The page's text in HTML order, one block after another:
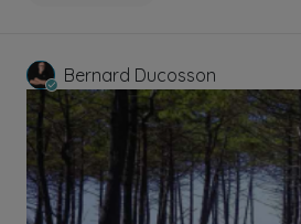
Bernard Ducosson